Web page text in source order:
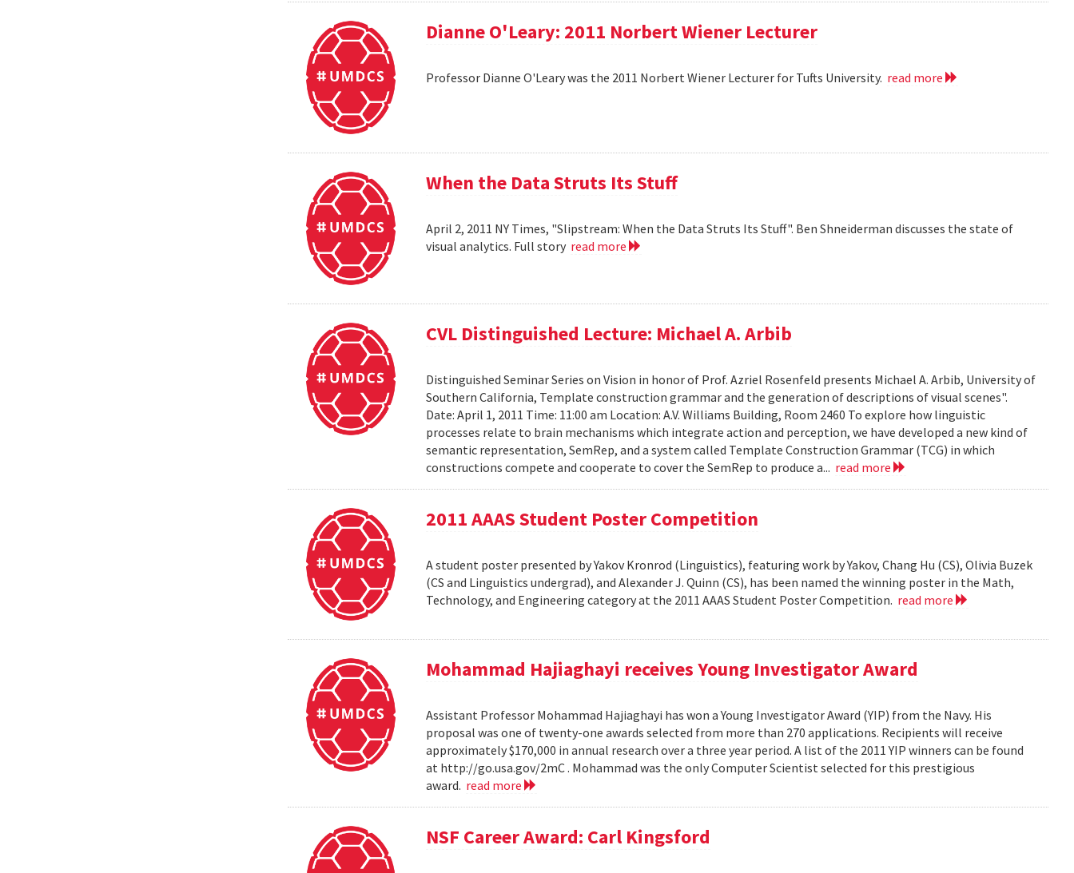
Dianne O'Leary: 2011 Norbert Wiener Lecturer
Professor Dianne O'Leary was the 2011 Norbert Wiener Lecturer for Tufts University. read more
When the Data Struts Its Stuff
April 2, 2011 NY Times, "Slipstream: When the Data Struts Its Stuff". Ben Shneiderman discusses the state of
visual analytics. Full story read more
CVL Distinguished Lecture: Michael A. Arbib
Distinguished Seminar Series on Vision in honor of Prof. Azriel Rosenfeld presents Michael A. Arbib, University of
Southern California, Template construction grammar and the generation of descriptions of visual scenes".
Date: April 1, 2011 Time: 11:00 am Location: A.V. Williams Building, Room 2460 To explore how linguistic
processes relate to brain mechanisms which integrate action and perception, we have developed a new kind of
semantic representation, SemRep, and a system called Template Construction Grammar (TCG) in which
constructions compete and cooperate to cover the SemRep to produce a... read more
2011 AAAS Student Poster Competition
A student poster presented by Yakov Kronrod (Linguistics), featuring work by Yakov, Chang Hu (CS), Olivia Buzek
(CS and Linguistics undergrad), and Alexander J. Quinn (CS), has been named the winning poster in the Math,
Technology, and Engineering category at the 2011 AAAS Student Poster Competition. read more
Mohammad Hajiaghayi receives Young Investigator Award
Assistant Professor Mohammad Hajiaghayi has won a Young Investigator Award (YIP) from the Navy. His
proposal was one of twenty-one awards selected from more than 270 applications. Recipients will receive
approximately $170,000 in annual research over a three year period. A list of the 2011 YIP winners can be found
at http://go.usa.gov/2mC . Mohammad was the only Computer Scientist selected for this prestigious
award. read more
NSF Career Award: Carl Kingsford